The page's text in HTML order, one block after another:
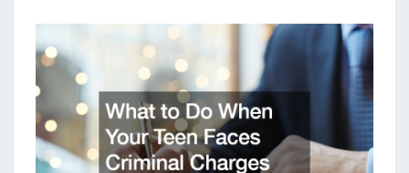
CRIMINAL
CHARGES
BUZZOCRACY